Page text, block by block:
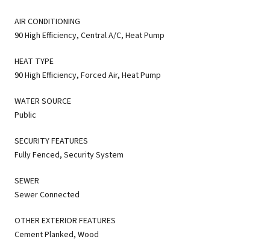
AIR CONDITIONING
90 High Efficiency, Central A/C, Heat Pump
HEAT TYPE
90 High Efficiency, Forced Air, Heat Pump
WATER SOURCE
Public
SECURITY FEATURES
Fully Fenced, Security System
SEWER
Sewer Connected
OTHER EXTERIOR FEATURES
Cement Planked, Wood